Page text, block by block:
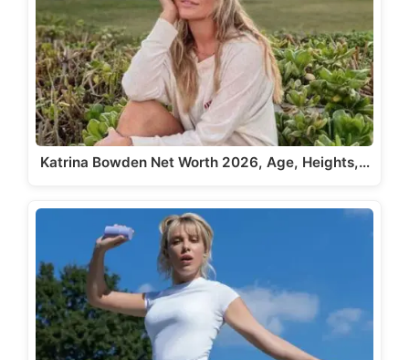
Katrina Bowden Net Worth 2026, Age, Heights,…